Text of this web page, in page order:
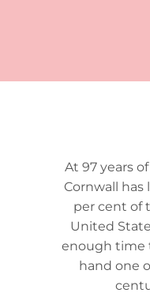
At 97 years
Cornwall has
per cent of
United
enough time
hand one